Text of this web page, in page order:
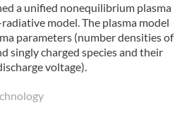
a unified nonequilibrium plasma
model. The plasma model
parameters (number densities of
singly charged species and their
voltage).